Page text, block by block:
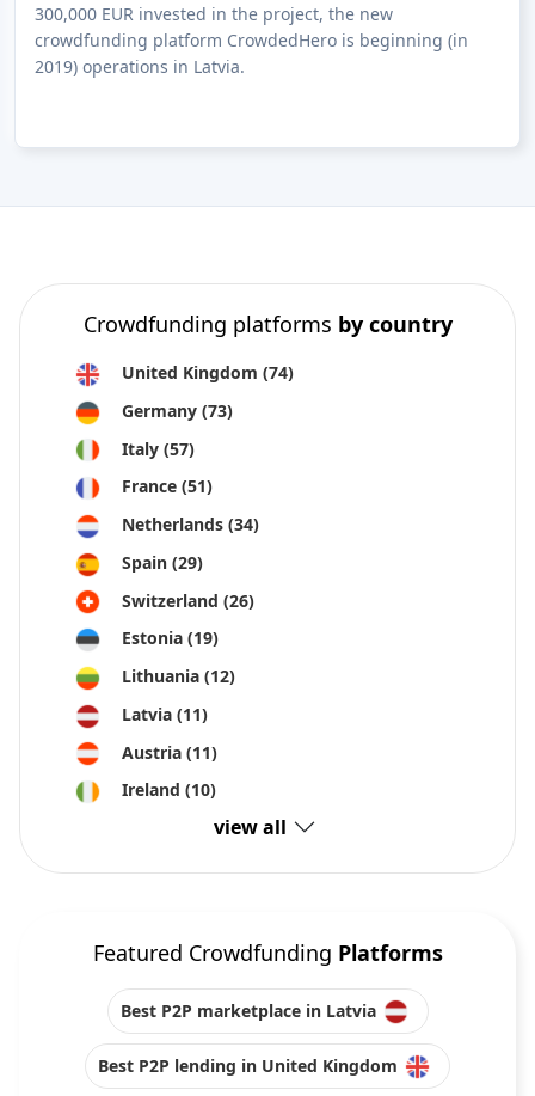
300,000 EUR invested in the project, the new
crowdfunding platform CrowdedHero is beginning (in
2019) operations in Latvia.
Crowdfunding platforms by country
United Kingdom (74)
Germany (73)
Italy (57)
France (51)
Netherlands (34)
Spain (29)
Switzerland (26)
Estonia (19)
Lithuania (12)
Latvia (11)
Austria (11)
Ireland (10)
view all
Featured Crowdfunding Platforms
Best P2P marketplace in Latvia
Best P2P lending in United Kingdom